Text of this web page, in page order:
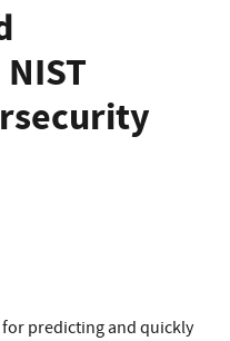
predicting and quickly